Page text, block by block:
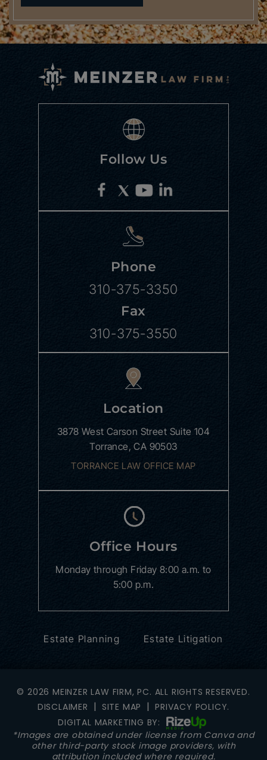
Follow Us
Phone
310-375-3350
Fax
310-375-3550
Location
3878 West Carson Street Suite 104
Torrance, CA 90503
TORRANCE LAW OFFICE MAP
Office Hours
Monday through Friday 8:00 a.m. to
5:00 p.m.
Estate Planning Estate Litigation
© 2026 MEINZER LAW FIRM, PC. ALL RIGHTS RESERVED.
DISCLAIMER | SITE MAP | PRIVACY POLICY.
DIGITAL MARKETING BY:
*Images are obtained under license from Canva and
other third-party stock image providers, with
attribution included where required.